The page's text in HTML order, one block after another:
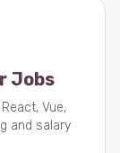
Jobs
Vue,
and salary